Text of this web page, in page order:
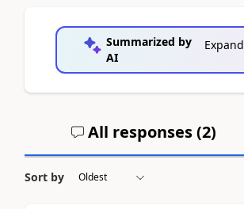
Summarized by
AI
Expand
All responses (2)
Sort by